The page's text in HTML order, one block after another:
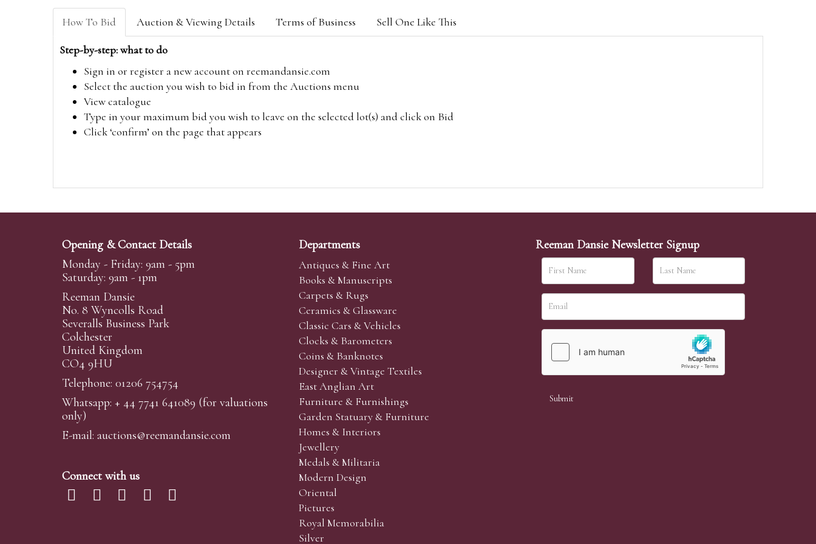
How To Bid Auction & Viewing Details Terms of Business Sell One Like This
Step-by-step: what to do
Sign in or register a new account on reemandansie.com
Select the auction you wish to bid in from the Auctions menu
View catalogue
Type in your maximum bid you wish to leave on the selected lot(s) and click on Bid
Click ‘confirm’ on the page that appears
Opening & Contact Details
Monday - Friday: 9am - 5pm
Saturday: 9am - 1pm
Reeman Dansie
No. 8 Wyncolls Road
Severalls Business Park
Colchester
United Kingdom
CO4 9HU
Telephone: 01206 754754
Whatsapp: + 44 7741 641089 (for valuations
only)
E-mail: auctions@reemandansie.com
Connect with us
Departments
Antiques & Fine Art
Books & Manuscripts
Carpets & Rugs
Ceramics & Glassware
Classic Cars & Vehicles
Clocks & Barometers
Coins & Banknotes
Designer & Vintage Textiles
East Anglian Art
Furniture & Furnishings
Garden Statuary & Furniture
Homes & Interiors
Jewellery
Medals & Militaria
Modern Design
Oriental
Pictures
Royal Memorabilia
Silver
Reeman Dansie Newsletter Signup